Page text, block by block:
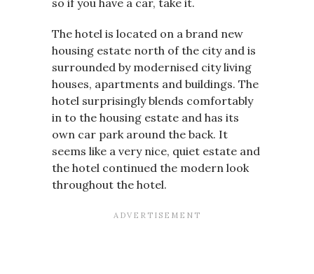
so if you have a car, take it.
The hotel is located on a brand new
housing estate north of the city and is
surrounded by modernised city living
houses, apartments and buildings. The
hotel surprisingly blends comfortably
in to the housing estate and has its
own car park around the back. It
seems like a very nice, quiet estate and
the hotel continued the modern look
throughout the hotel.